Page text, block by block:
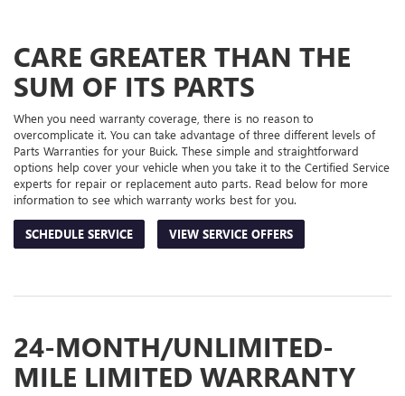
NAVIGATION
CONTENT
CARE GREATER THAN THE
SUM OF ITS PARTS
When you need warranty coverage, there is no reason to
overcomplicate it. You can take advantage of three different levels of
Parts Warranties for your Buick. These simple and straightforward
options help cover your vehicle when you take it to the Certified Service
experts for repair or replacement auto parts. Read below for more
information to see which warranty works best for you.
SCHEDULE SERVICE VIEW SERVICE OFFERS
24-MONTH/UNLIMITED-
MILE LIMITED WARRANTY